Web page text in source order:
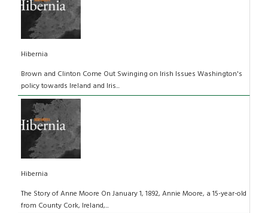
Hibernia
Brown and Clinton Come Out Swinging on Irish Issues Washington's
policy towards Ireland and Iris...
Hibernia
The Story of Anne Moore On January 1, 1892, Annie Moore, a 15-year-old
from County Cork, Ireland,...